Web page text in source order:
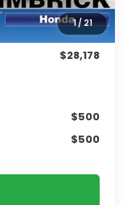
1/21
+$399
-$1,311
$28,178
$500
$500